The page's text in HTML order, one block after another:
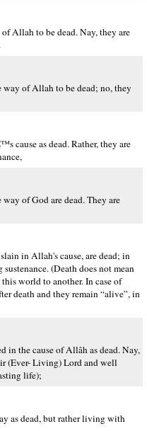
Allah to be dead. Nay, they are
of Allah to be dead; no, they
cause as dead. Rather, they are
of God are dead. They are
in Allah's cause, are dead; in
(Death does not mean
world to another. In case of
death and they remain “alive”, in
in the cause of Allâh as dead. Nay,
(Ever- Living) Lord and well
life);
as dead, but rather living with